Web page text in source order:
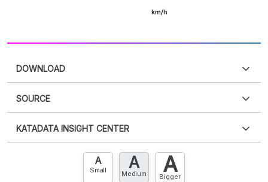
DOWNLOAD
XLS
SOURCE
an account?Please Register now
account? FREE!
KATADATA INSIGHT CENTER
Contact Us »
A
Small A
Medium A
Bigger